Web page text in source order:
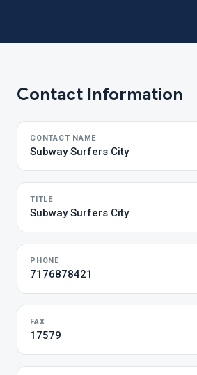
Contact Information
CONTACT NAME
Subway Surfers City
TITLE
Subway Surfers City
PHONE
7176878421
FAX
17579